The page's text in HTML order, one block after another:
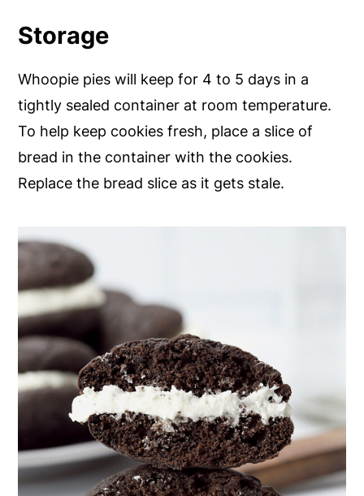
Storage
Whoopie pies will keep for 4 to 5 days in a
tightly sealed container at room temperature.
To help keep cookies fresh, place a slice of
bread in the container with the cookies.
Replace the bread slice as it gets stale.